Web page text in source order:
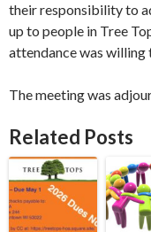
their​ ​responsibility​ to
up to people in Tree
attendance​ was willing
​The meeting was
Related Posts